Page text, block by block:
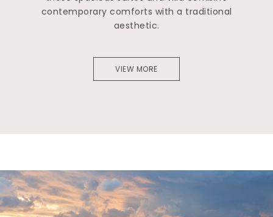
contemporary comforts with a traditional
aesthetic.
VIEW MORE